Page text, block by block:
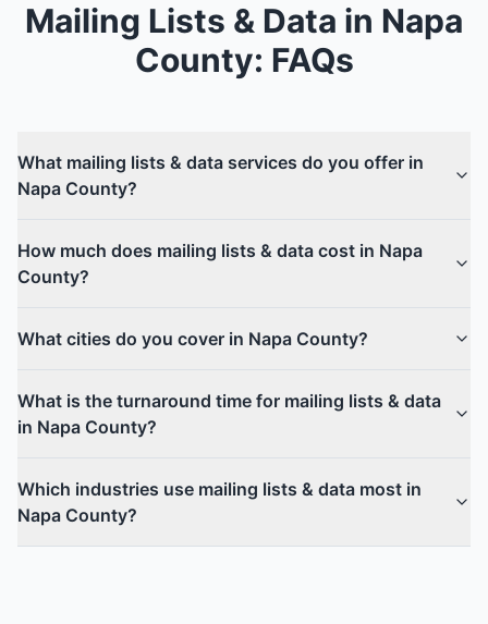
Mailing Lists & Data in Napa
County: FAQs
What mailing lists & data services do you offer in
Napa County?
How much does mailing lists & data cost in Napa
County?
What cities do you cover in Napa County?
What is the turnaround time for mailing lists & data
in Napa County?
Which industries use mailing lists & data most in
Napa County?